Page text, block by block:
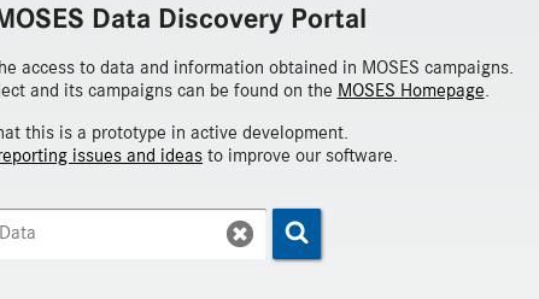
Data Discovery Portal
access to data and information obtained in MOSES campaigns.
and its campaigns can be found on the MOSES Homepage.
this is a prototype in active development.
issues and ideas to improve our software.